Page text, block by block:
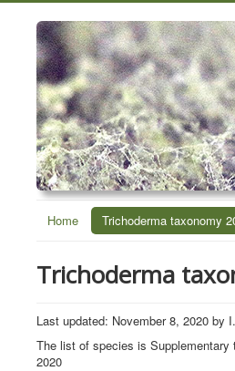
Home Trichoderma taxonomy
Trichoderma
Last updated: November 8, 2020 by
The list of species is Supplementary
2020